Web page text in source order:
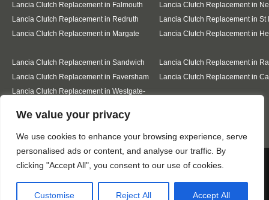
We value your privacy
We use cookies to enhance your browsing experience, serve
personalised ads or content, and analyse our traffic. By
clicking "Accept All", you consent to our use of cookies.
Customise Reject All Accept All
Lancia Clutch Replacement in Falmouth
Lancia Clutch Replacement in
Lancia Clutch Replacement in Redruth
Lancia Clutch Replacement in St
Lancia Clutch Replacement in Margate
Lancia Clutch Replacement in
Lancia Clutch Replacement in Sandwich
Lancia Clutch Replacement in
Lancia Clutch Replacement in Faversham
Lancia Clutch Replacement in
Lancia Clutch Replacement in Westgate-
We use cookies to ensure that we give you the best